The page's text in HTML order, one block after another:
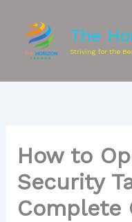
The
Striving for the
How to
Security
Complete